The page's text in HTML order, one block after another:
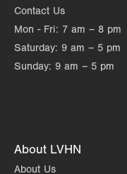
Contact Us
Mon - Fri: 7 am – 8 pm
Saturday: 9 am – 5 pm
Sunday: 9 am – 5 pm
About LVHN
About Us